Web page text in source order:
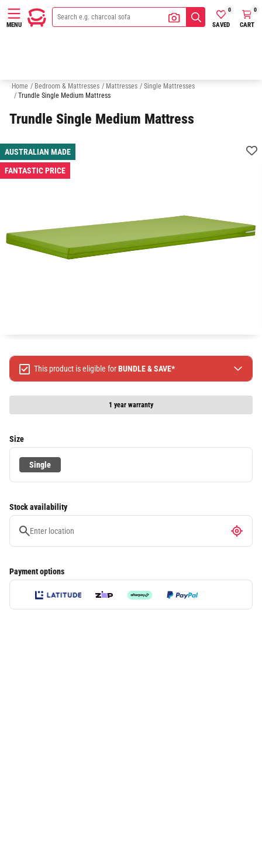
MENU SAVED
0
CART
0
Home / Bedroom & Mattresses / Mattresses / Single Mattresses
/ Trundle Single Medium Mattress
Trundle Single Medium Mattress
AUSTRALIAN MADE
FANTASTIC PRICE
This product is eligible forBUNDLE & SAVE*
Spend $1299 Save $120
Spend $1999 Save $250
Size
Single
1 year warranty
Stock availability
Payment options